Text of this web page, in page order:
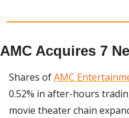
AMC Acquires 7
Shares of AMC
0.52% in after-hours
movie theater chain